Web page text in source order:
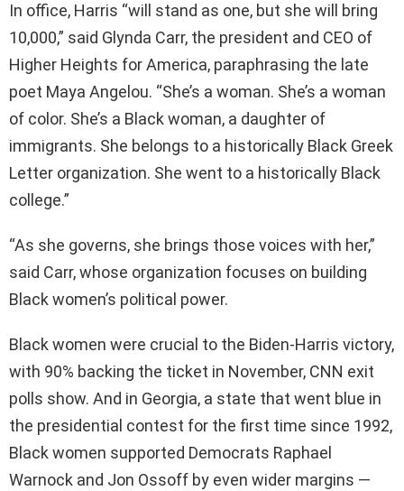
In office, Harris “will stand as one, but she will bring
10,000,” said Glynda Carr, the president and CEO of
Higher Heights for America, paraphrasing the late
poet Maya Angelou. “She’s a woman. She’s a woman
of color. She’s a Black woman, a daughter of
immigrants. She belongs to a historically Black Greek
Letter organization. She went to a historically Black
college.”
“As she governs, she brings those voices with her,”
said Carr, whose organization focuses on building
Black women’s political power.
Black women were crucial to the Biden-Harris victory,
with 90% backing the ticket in November, CNN exit
polls show. And in Georgia, a state that went blue in
the presidential contest for the first time since 1992,
Black women supported Democrats Raphael
Warnock and Jon Ossoff by even wider margins —